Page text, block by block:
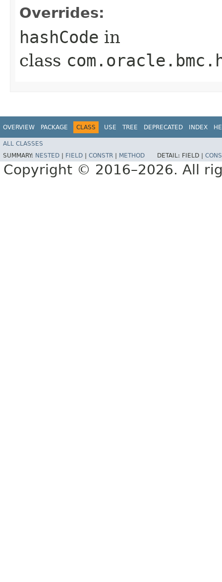
Overrides:
hashCode in
class
OVERVIEW PACKAGE CLASS USE TREE DEPRECATED INDEX
ALL CLASSES
SUMMARY: NESTED FIELD CONSTR METHOD DETAIL: FIELD |
Copyright © 2016–2026. All